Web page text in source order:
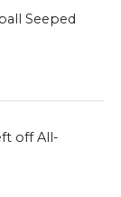
Seeped
off All-